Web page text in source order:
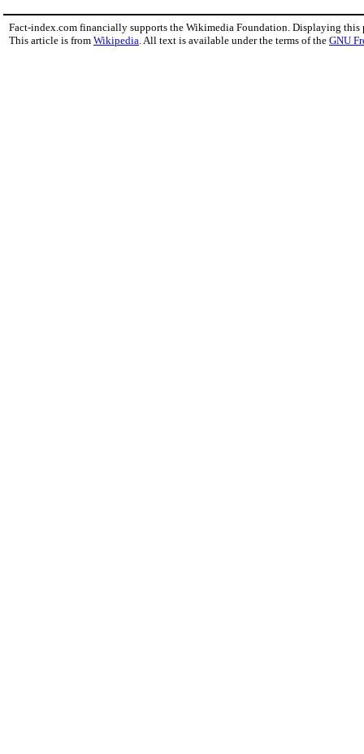
Fact-index.com financially supports the Wikimedia Foundation. Displaying this
This article is from Wikipedia. All text is available under the terms of the GNU